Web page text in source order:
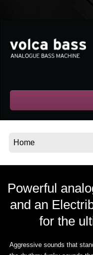
News
Location
Powerful
and an
for the
Aggressive sounds that